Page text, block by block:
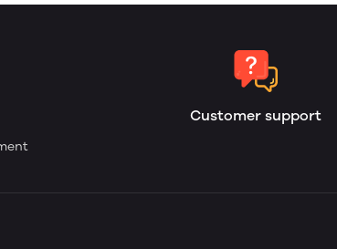
Customer support